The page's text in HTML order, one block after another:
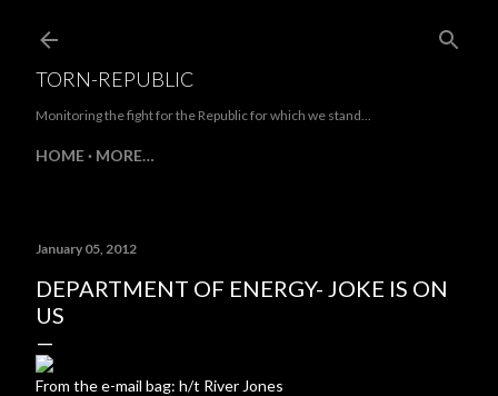
TORN-REPUBLIC
Monitoring the fight for the Republic for which we stand...
HOME MORE…
January 05, 2012
DEPARTMENT OF ENERGY- JOKE IS ON
US
From the e-mail bag: h/t River Jones